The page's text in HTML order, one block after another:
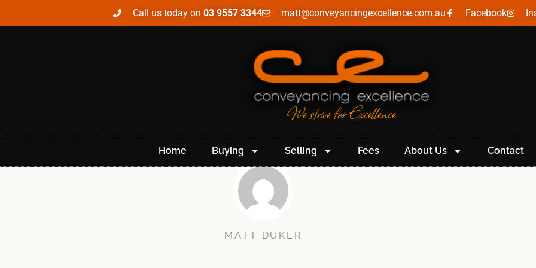
Call us today on 03 9557 3344 matt@conveyancingexcellence.com.au Facebook
We strive for Excellence
Home Buying Selling Fees About Us Contact
MATT DUKER